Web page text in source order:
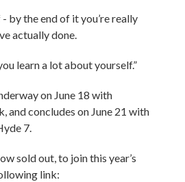
by the end of it you’re really
actually done.
learn a lot about yourself.”
on June 18 with
and concludes on June 21 with
7.
sold out, to join this year’s
link: